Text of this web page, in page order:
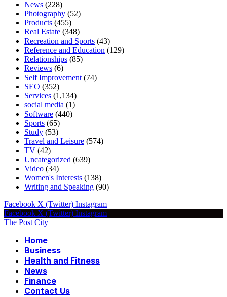
News (228)
Photography (52)
Products (455)
Real Estate (348)
Recreation and Sports (43)
Reference and Education (129)
Relationships (85)
Reviews (6)
Self Improvement (74)
SEO (352)
Services (1,134)
social media (1)
Software (440)
Sports (65)
Study (53)
Travel and Leisure (574)
TV (42)
Uncategorized (639)
Video (34)
Women's Interests (138)
Writing and Speaking (90)
Facebook X (Twitter) Instagram
Facebook X (Twitter) Instagram
The Post City
Home
Business
Health and Fitness
News
Finance
Contact Us